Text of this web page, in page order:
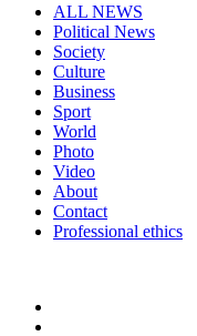
ALL NEWS
Political News
Society
Culture
Business
Sport
World
Photo
Video
About
Contact
Professional ethics